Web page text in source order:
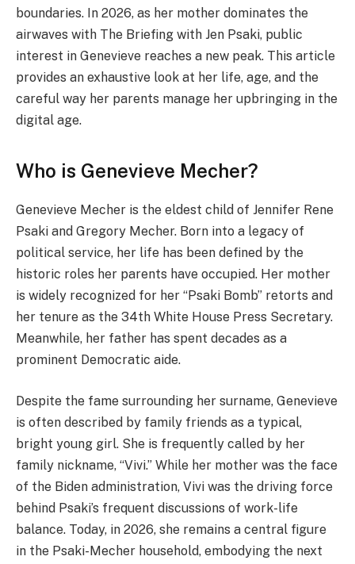
boundaries. In 2026, as her mother dominates the
airwaves with The Briefing with Jen Psaki, public
interest in Genevieve reaches a new peak. This article
provides an exhaustive look at her life, age, and the
careful way her parents manage her upbringing in the
digital age.
Who is Genevieve Mecher?
Genevieve Mecher is the eldest child of Jennifer Rene
Psaki and Gregory Mecher. Born into a legacy of
political service, her life has been defined by the
historic roles her parents have occupied. Her mother
is widely recognized for her “Psaki Bomb” retorts and
her tenure as the 34th White House Press Secretary.
Meanwhile, her father has spent decades as a
prominent Democratic aide.
Despite the fame surrounding her surname, Genevieve
is often described by family friends as a typical,
bright young girl. She is frequently called by her
family nickname, “Vivi.” While her mother was the face
of the Biden administration, Vivi was the driving force
behind Psaki’s frequent discussions of work-life
balance. Today, in 2026, she remains a central figure
in the Psaki-Mecher household, embodying the next